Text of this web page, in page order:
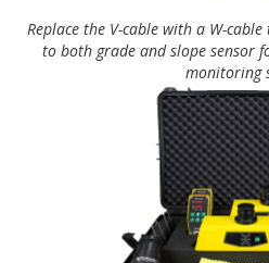
Replace the V-cable with a W-
to both grade and slope sensor
monitoring